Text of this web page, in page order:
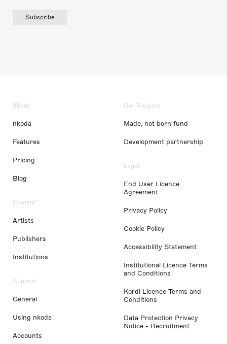
Subscribe
About
nkoda
Features
Pricing
Blog
Content
Artists
Publishers
Institutions
Support
General
Using nkoda
Accounts
Our Projects
Made, not born fund
Development partnership
Legal
End User Licence
Agreement
Privacy Policy
Cookie Policy
Accessibility Statement
Institutional Licence Terms
and Conditions
Kordl Licence Terms and
Conditions
Data Protection Privacy
Notice - Recruitment